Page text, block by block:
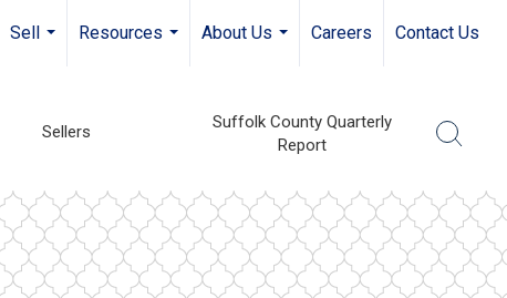
Sell
Resources
About Us
Careers Contact Us
Sellers
Suffolk County Quarterly
Report